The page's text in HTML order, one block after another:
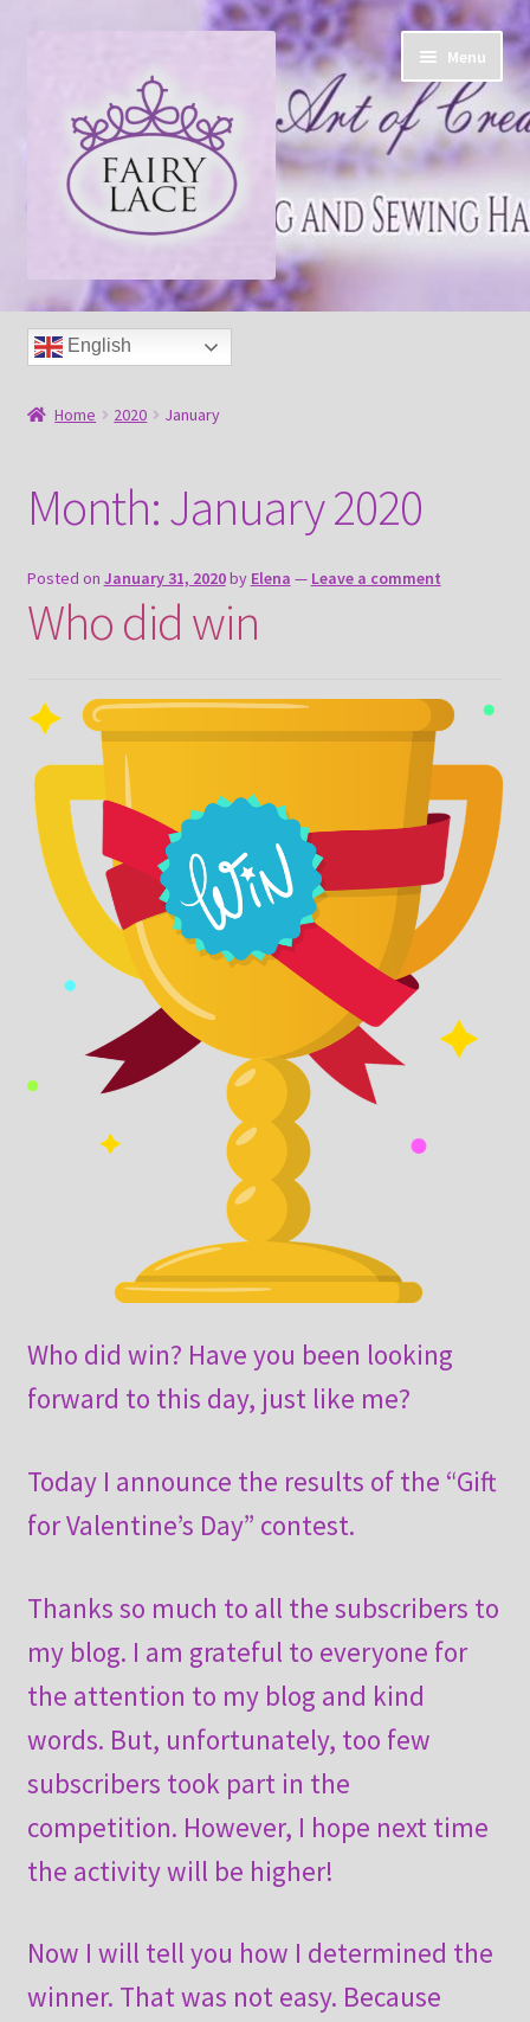
navigation
Menu
Home
Shop
Free tatting pattern
Payment and shipping
English
Home 2020 January
Month:January 2020
Posted on January 31, 2020by Elena — Leave a comment
Who did win
Who did win? Have you been looking
forward to this day, just like me?
Today I announce the results of the “Gift
for Valentine’s Day” contest.
Thanks so much to all the subscribers to
my blog. I am grateful to everyone for
the attention to my blog and kind
words. But, unfortunately, too few
subscribers took part in the
competition. However, I hope next time
the activity will be higher!
Now I will tell you how I determined the
winner. That was not easy. Because